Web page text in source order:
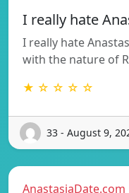
I really hate
I really hate
with the nature of
★ ☆ ☆ ☆ ☆
33 - August 9,
AnastasiaDate.com